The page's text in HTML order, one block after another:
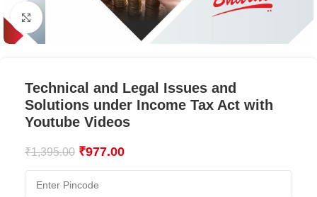
Click to enlarge
Technical and Legal Issues and
Solutions under Income Tax Act with
Youtube Videos
₹1,395.00 ₹977.00